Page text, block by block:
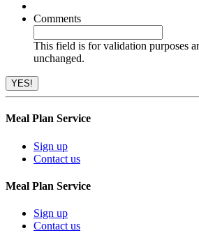
Comments
This field is for validation purposes
unchanged.
Meal Plan Service
Sign up
Contact us
Meal Plan Service
Sign up
Contact us